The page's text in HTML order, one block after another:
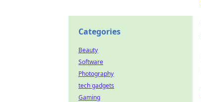
Categories
Beauty
Software
Photography
tech gadgets
Gaming